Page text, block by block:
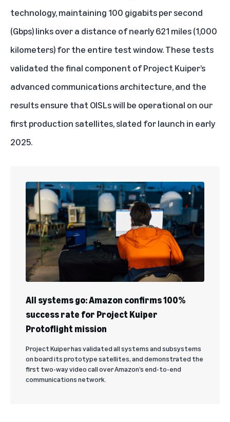
technology, maintaining 100 gigabits per second
(Gbps) links over a distance of nearly 621 miles (1,000
kilometers) for the entire test window. These tests
validated the final component of Project Kuiper’s
advanced communications architecture, and the
results ensure that OISLs will be operational on our
first production satellites, slated for launch in early
2025.
All systems go: Amazon confirms 100%
success rate for Project Kuiper
Protoflight mission
Project Kuiper has validated all systems and subsystems
on board its prototype satellites, and demonstrated the
first two-way video call over Amazon’s end-to-end
communications network.